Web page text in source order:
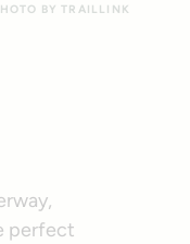
BY TRAILLINK
perfect